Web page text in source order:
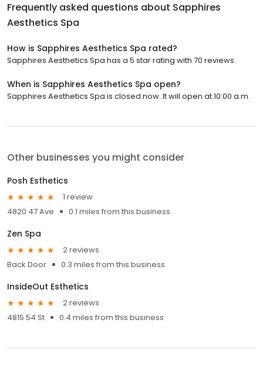
Frequently asked questions about Sapphires
Aesthetics Spa
How is Sapphires Aesthetics Spa rated?
Sapphires Aesthetics Spa has a 5 star rating with 70 reviews.
When is Sapphires Aesthetics Spa open?
Sapphires Aesthetics Spa is closed now. It will open at 10:00 a.m.
Other businesses you might consider
Posh Esthetics
1 review
4820 47 Ave
0.1 miles from this business
Zen Spa
2 reviews
Back Door
0.3 miles from this business
InsideOut Esthetics
2 reviews
4815 54 St
0.4 miles from this business